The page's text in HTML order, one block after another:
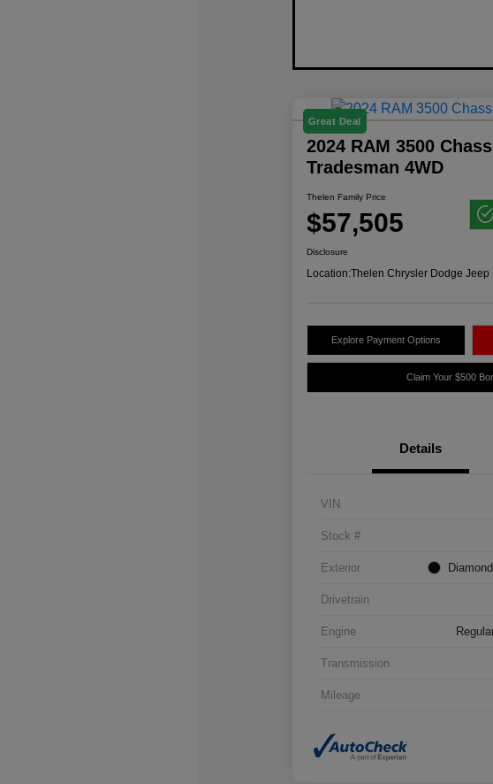
Great Deal
2024 RAM 3500
Tradesman 4WD
Thelen Family Price
$57,505
Disclosure
Location:Thelen Chrysler Dodge Jeep
Explore Payment Options
Claim Your $500
Details
VIN
Stock #
Exterior
Drivetrain
Engine
Transmission
Mileage